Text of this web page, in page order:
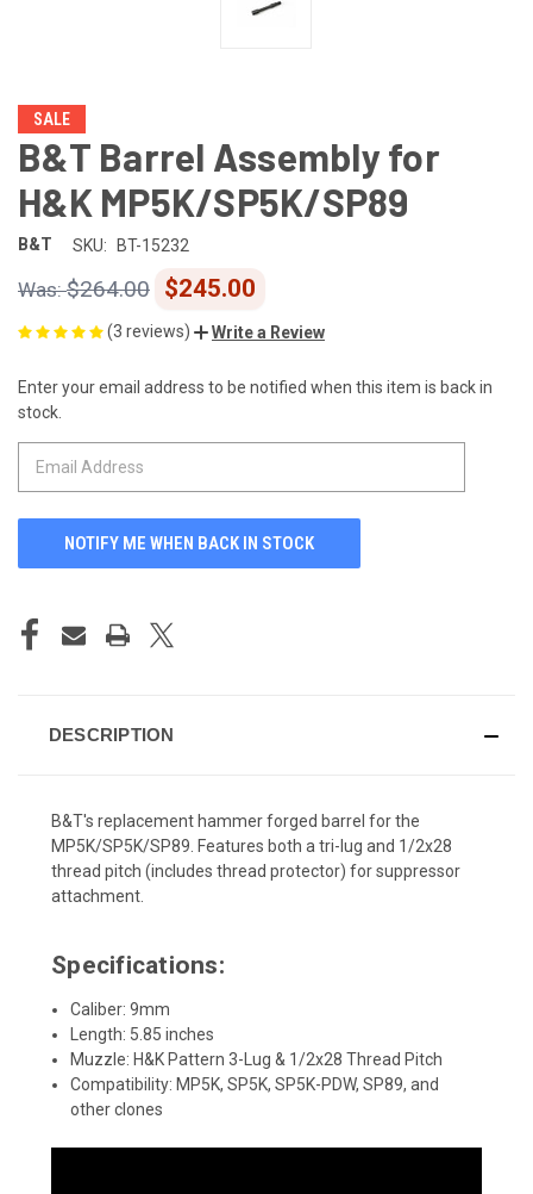
SALE
B&T Barrel Assembly for
H&K MP5K/SP5K/SP89
B&T SKU: BT-15232
$264.00 $245.00
(3 reviews) Write a Review
CURRENT
STOCK:
Enter your email address to be notified when this item is back in
stock.
DESCRIPTION
B&T's replacement hammer forged barrel for the
MP5K/SP5K/SP89. Features both a tri-lug and 1/2x28
thread pitch (includes thread protector) for suppressor
attachment.
Specifications:
Caliber: 9mm
Length: 5.85 inches
Muzzle: H&K Pattern 3-Lug & 1/2x28 Thread Pitch
Compatibility: MP5K, SP5K, SP5K-PDW, SP89, and
other clones